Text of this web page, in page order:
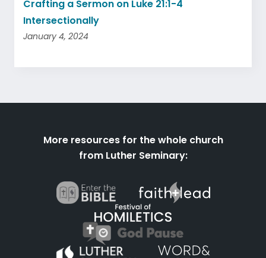
Crafting a Sermon on Luke 21:1-4
Intersectionally
January 4, 2024
More resources for the whole church
from Luther Seminary: